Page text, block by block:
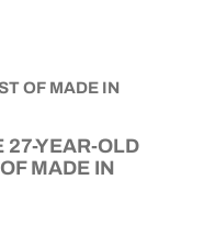
27-YEAR-OLD
MADE IN